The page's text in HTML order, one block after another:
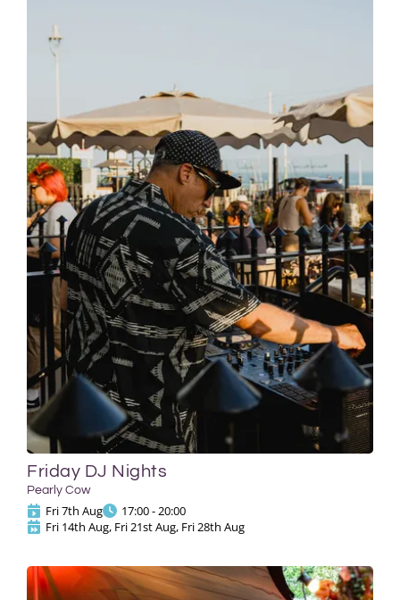
Friday DJ Nights
Pearly Cow
Fri 7th Aug
17:00 - 20:00
Fri 14th Aug, Fri 21st Aug, Fri 28th Aug